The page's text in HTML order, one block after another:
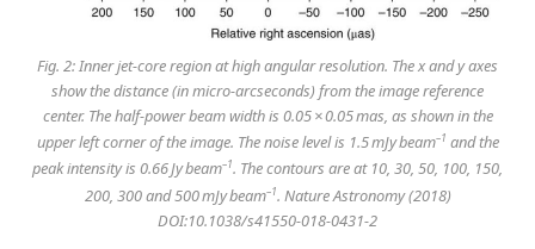
Fig. 2: Inner jet-core region at high angular resolution. Thexandyaxes
show the distance (in micro-arcseconds) from the image reference
center. The half-power beam width is 0.05 × 0.05 mas, as shown in the
upper left corner of the image. The noise level is 1.5 mJy beam–1 and the
peak intensity is 0.66 Jy beam–1. The contours are at 10, 30, 50, 100, 150,
200, 300 and 500 mJy beam–1. Nature Astronomy (2018)
DOI:10.1038/s41550-018-0431-2